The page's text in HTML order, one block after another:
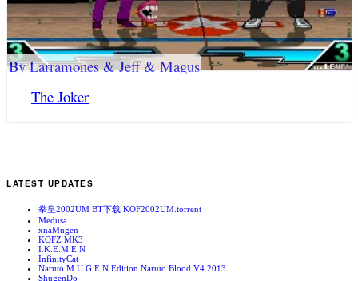
The Joker
By Larramones & Jeff & Magus
LATEST UPDATES
拳皇2002UM BT下载 KOF2002UM.torrent
Medusa
xnaMugen
KOFZ MK3
I.K.E.M.E.N
InfinityCat
Naruto M.U.G.E.N Edition Naruto Blood V4 2013
ShugenDo